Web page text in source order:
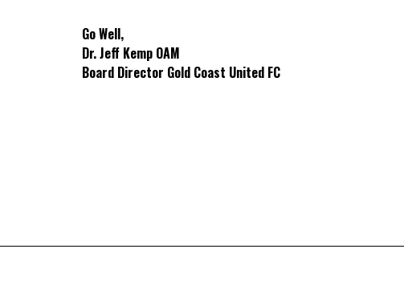
Go Well,
Dr. Jeff Kemp OAM
Board Director Gold Coast United FC